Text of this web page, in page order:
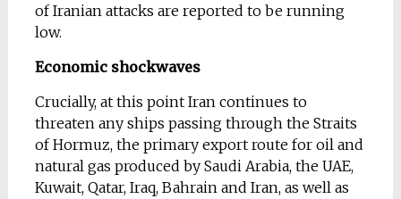
of Iranian attacks are reported to be running
low.
Economic shockwaves
Crucially, at this point Iran continues to
threaten any ships passing through the Straits
of Hormuz, the primary export route for oil and
natural gas produced by Saudi Arabia, the UAE,
Kuwait, Qatar, Iraq, Bahrain and Iran, as well as